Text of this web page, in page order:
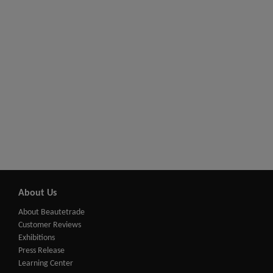
About Us
About Beautetrade
Customer Reviews
Exhibitions
Press Release
Learning Center